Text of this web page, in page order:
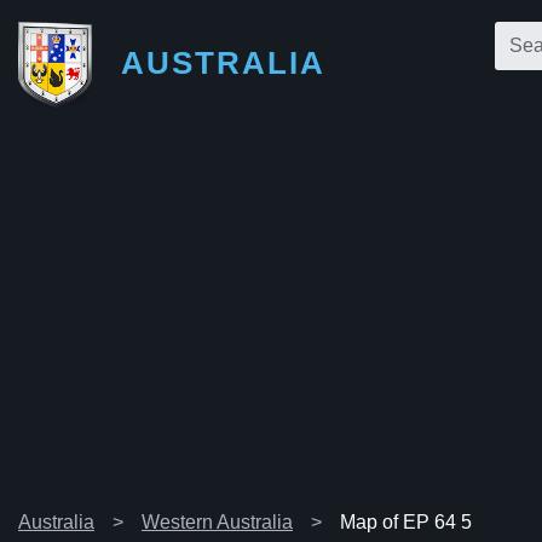
AUSTRALIA
Australia Western Australia Map of EP 64 5